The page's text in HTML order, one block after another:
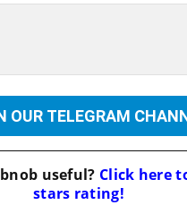
OUR TELEGRAM
useful? Click here
stars rating!